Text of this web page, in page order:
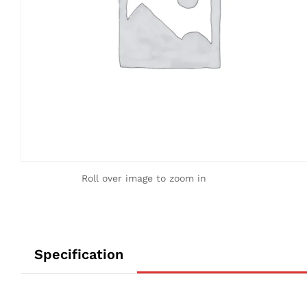
Roll over image to zoom in
Specification